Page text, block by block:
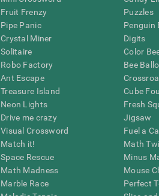
Fruit Frenzy
Pipe Panic
Crystal Miner
Solitaire
Robo Factory
Ant Escape
Treasure Island
Neon Lights
Drive me crazy
Visual Crossword
Match it!
Space Rescue
Math Madness
Marble Race
Puzzles
Penguin
Digits
Color
Bee
Cube
Fresh
Jigsaw
Fuel a
Math
Minus
Mouse
Perfect